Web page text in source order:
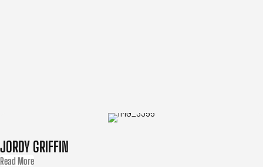
JORDY GRIFFIN
Read More